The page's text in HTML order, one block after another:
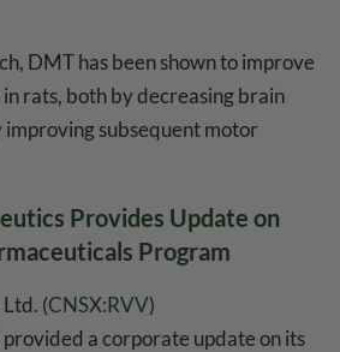
DMT has been shown to improve
rats, both by decreasing brain
improving subsequent motor
Provides Update on
Program
(CNSX:RVV)
provided a corporate update on its